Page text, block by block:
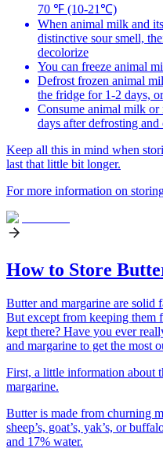
70 ℉ (10-21℃)
When animal milk and
distinctive sour smell,
decolorize
You can freeze animal
Defrost frozen animal
the fridge for 1-2 days,
Consume animal milk
days after defrosting and
Keep all this in mind when
last that little bit longer.
For more information on
How to Store
Butter and margarine are solid
But except from keeping them
kept there? Have you ever
and margarine to get the most
First, a little information about
margarine.
Butter is made from churning
sheep’s, goat’s, yak’s, or
and 17% water.